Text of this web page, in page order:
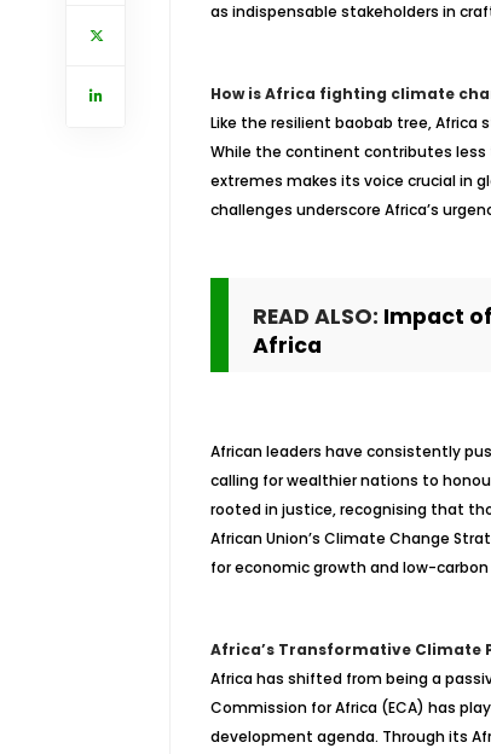
as indispensable stakeholders in
How is Africa fighting climate
Like the resilient baobab tree,
While the continent contributes
extremes makes its voice crucial in
challenges underscore Africa’s
READ ALSO: Impact
Africa
African leaders have consistently
calling for wealthier nations to
rooted in justice, recognising that
African Union’s Climate Change
for economic growth and low-
Africa’s Transformative Climate
Africa has shifted from being a
Commission for Africa (ECA) has
development agenda. Through its